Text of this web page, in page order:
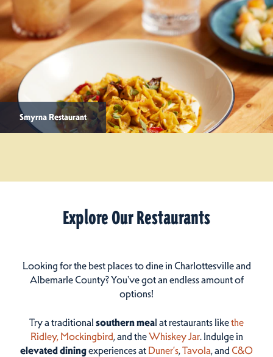
Smyrna Restaurant
Explore Our Restaurants
Looking for the best places to dine in Charlottesville and
Albemarle County? You've got an endless amount of
options!
Try a traditional southern meal at restaurants likethe
Ridley, Mockingbird, and theWhiskey Jar. Indulge in
elevated diningexperiences at Duner’s,Tavola, and C&O